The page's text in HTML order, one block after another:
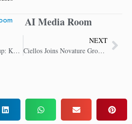
AI Media Room
AI Tech Daily Roundup: Key Insights in AI Technology
NEXT
Ciellos Joins Novature Group to Drive Microsoft Dynamics Innovation and Growth